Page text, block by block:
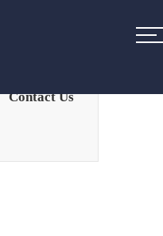
Contact Us